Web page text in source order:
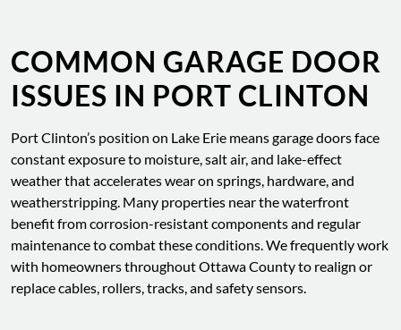
COMMON GARAGE DOOR
ISSUES IN PORT CLINTON
Port Clinton’s position on Lake Erie means garage doors face
constant exposure to moisture, salt air, and lake-effect
weather that accelerates wear on springs, hardware, and
weatherstripping. Many properties near the waterfront
benefit from corrosion-resistant components and regular
maintenance to combat these conditions. We frequently work
with homeowners throughout Ottawa County to realign or
replace cables, rollers, tracks, and safety sensors.